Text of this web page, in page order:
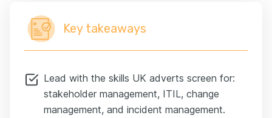
Key takeaways
Lead with the skills UK adverts screen for:
stakeholder management, ITIL, change
management, and incident management.